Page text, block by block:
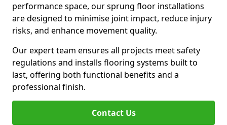
performance space, our sprung floor installations
are designed to minimise joint impact, reduce injury
risks, and enhance movement quality.
Our expert team ensures all projects meet safety
regulations and installs flooring systems built to
last, offering both functional benefits and a
professional finish.
Contact Us